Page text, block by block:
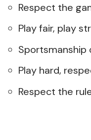
Respect the
Play fair, play
Sportsmanship
Play hard,
Respect the